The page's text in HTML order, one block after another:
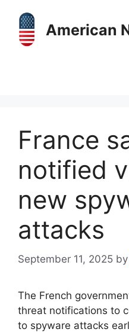
content
American
France
notified
new
attacks
September 11, 2025 by
The French
threat notifications to
to spyware attacks